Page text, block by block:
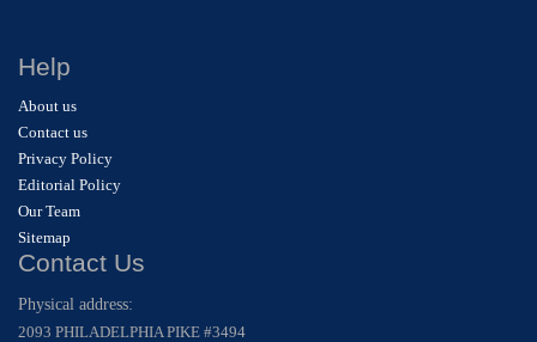
Help
About us
Contact us
Privacy Policy
Editorial Policy
Our Team
Sitemap
Contact Us
Physical address:
2093 PHILADELPHIA PIKE #3494